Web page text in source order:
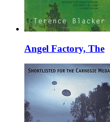
Angel Factory, The